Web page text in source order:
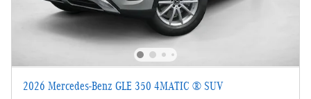
2026 Mercedes-Benz GLE 350 4MATIC ® SUV